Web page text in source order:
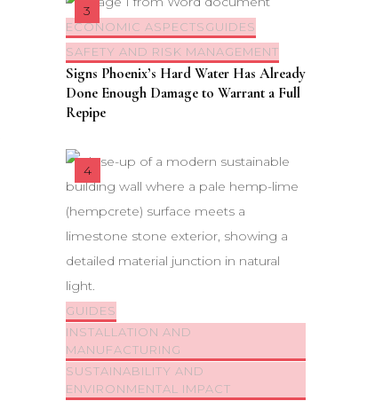
ECONOMIC ASPECTSGUIDES
SAFETY AND RISK MANAGEMENT
Signs Phoenix’s Hard Water Has Already
Done Enough Damage to Warrant a Full
Repipe
GUIDES
INSTALLATION AND
MANUFACTURING
SUSTAINABILITY AND
ENVIRONMENTAL IMPACT